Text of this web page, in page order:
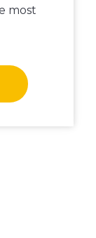
most